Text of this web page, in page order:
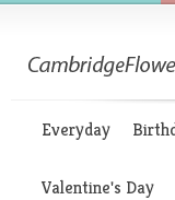
Everyday
Valentine's Day